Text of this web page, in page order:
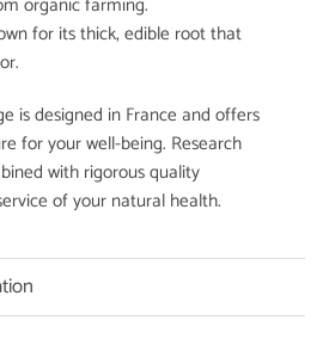
for its thick, edible root that
is designed in France and offers
for your well-being. Research
with rigorous quality
of your natural health.